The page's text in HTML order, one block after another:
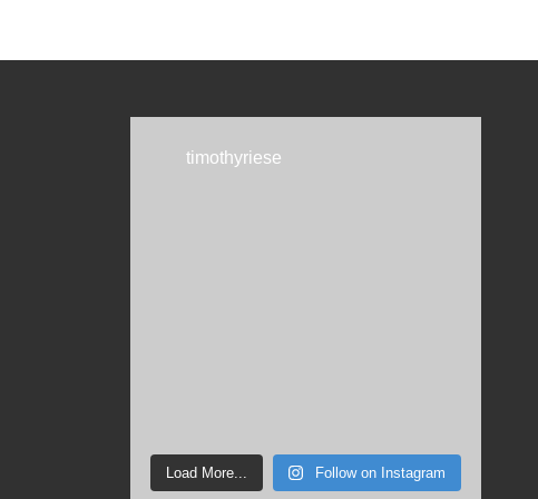
timothyriese
Load More... Follow on Instagram